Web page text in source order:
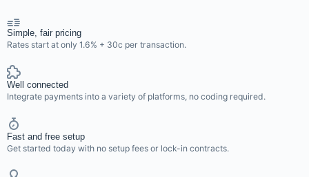
Simple, fair pricing
Rates start at only 1.6% + 30c per transaction.
Well connected
Integrate payments into a variety of platforms, no coding required.
Fast and free setup
Get started today with no setup fees or lock-in contracts.